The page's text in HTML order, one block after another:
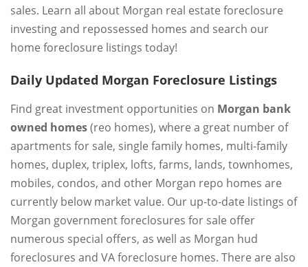
sales. Learn all about Morgan real estate foreclosure
investing and repossessed homes and search our
home foreclosure listings today!
Daily Updated Morgan Foreclosure Listings
Find great investment opportunities on Morgan bank
owned homes(reo homes), where a great number of
apartments for sale, single family homes, multi-family
homes, duplex, triplex, lofts, farms, lands, townhomes,
mobiles, condos, and other Morgan repo homes are
currently below market value. Our up-to-date listings of
Morgan government foreclosures for sale offer
numerous special offers, as well as Morgan hud
foreclosures and VA foreclosure homes. There are also